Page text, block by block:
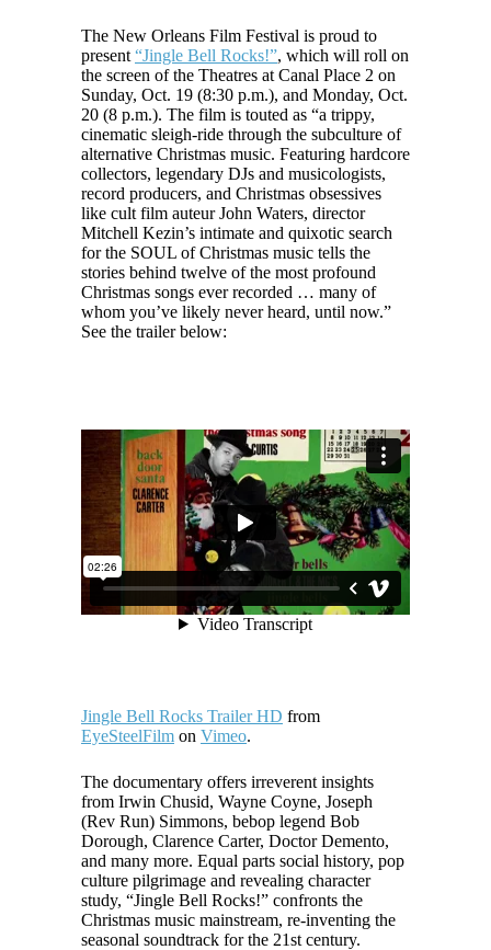
The New Orleans Film Festival is proud to
present “Jingle Bell Rocks!”, which will roll on
the screen of the Theatres at Canal Place 2 on
Sunday, Oct. 19 (8:30 p.m.), and Monday, Oct.
20 (8 p.m.). The film is touted as “a trippy,
cinematic sleigh-ride through the subculture of
alternative Christmas music. Featuring hardcore
collectors, legendary DJs and musicologists,
record producers, and Christmas obsessives
like cult film auteur John Waters, director
Mitchell Kezin’s intimate and quixotic search
for the SOUL of Christmas music tells the
stories behind twelve of the most profound
Christmas songs ever recorded … many of
whom you’ve likely never heard, until now.”
See the trailer below:
Jingle Bell Rocks Trailer HD from
EyeSteelFilm on Vimeo.
The documentary offers irreverent insights
from Irwin Chusid, Wayne Coyne, Joseph
(Rev Run) Simmons, bebop legend Bob
Dorough, Clarence Carter, Doctor Demento,
and many more. Equal parts social history, pop
culture pilgrimage and revealing character
study, “Jingle Bell Rocks!” confronts the
Christmas music mainstream, re-inventing the
seasonal soundtrack for the 21st century.